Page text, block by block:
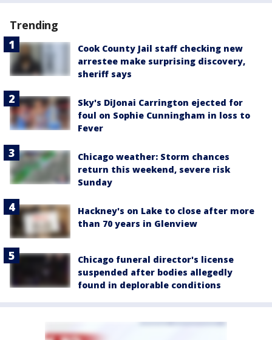
Trending
Cook County Jail staff checking new
arrestee make surprising discovery,
sheriff says
Sky's DiJonai Carrington ejected for
foul on Sophie Cunningham in loss to
Fever
Chicago weather: Storm chances
return this weekend, severe risk
Sunday
Hackney's on Lake to close after more
than 70 years in Glenview
Chicago funeral director's license
suspended after bodies allegedly
found in deplorable conditions